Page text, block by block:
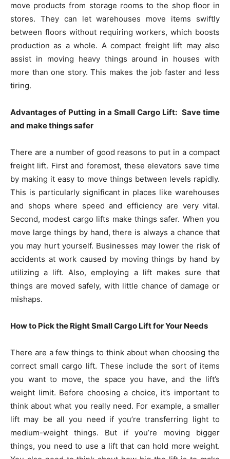
move products from storage rooms to the shop floor in
stores. They can let warehouses move items swiftly
between floors without requiring workers, which boosts
production as a whole. A compact freight lift may also
assist in moving heavy things around in houses with
more than one story. This makes the job faster and less
tiring.
Advantages of Putting in a Small Cargo Lift: Save time
and make things safer
There are a number of good reasons to put in a compact
freight lift. First and foremost, these elevators save time
by making it easy to move things between levels rapidly.
This is particularly significant in places like warehouses
and shops where speed and efficiency are very vital.
Second, modest cargo lifts make things safer. When you
move large things by hand, there is always a chance that
you may hurt yourself. Businesses may lower the risk of
accidents at work caused by moving things by hand by
utilizing a lift. Also, employing a lift makes sure that
things are moved safely, with little chance of damage or
mishaps.
How to Pick the Right Small Cargo Lift for Your Needs
There are a few things to think about when choosing the
correct small cargo lift. These include the sort of items
you want to move, the space you have, and the lift’s
weight limit. Before choosing a choice, it’s important to
think about what you really need. For example, a smaller
lift may be all you need if you’re transferring light to
medium-weight things. But if you’re moving bigger
things, you need to use a lift that can hold more weight.